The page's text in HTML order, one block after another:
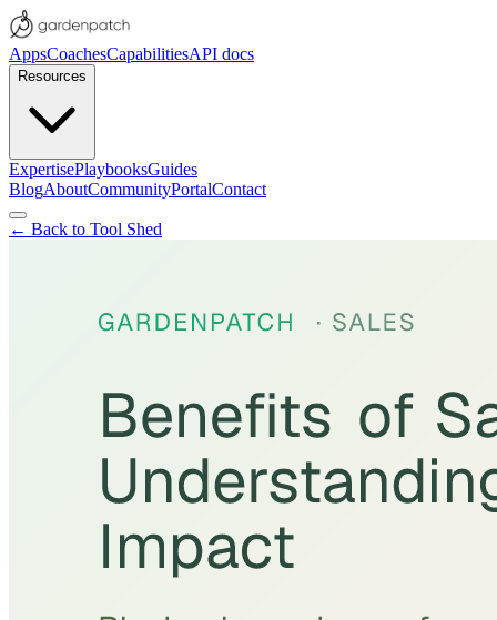
AppsCoachesCapabilitiesAPI docs
Resources
ExpertisePlaybooksGuides
BlogAboutCommunityPortalContact
← Back to Tool Shed